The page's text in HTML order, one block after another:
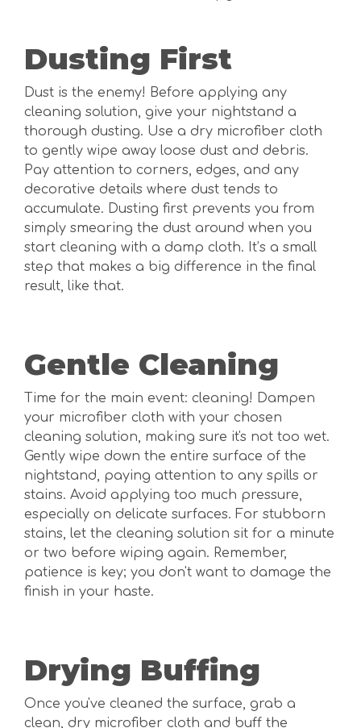
Dusting First
Dust is the enemy! Before applying any
cleaning solution, give your nightstand a
thorough dusting. Use a dry microfiber cloth
to gently wipe away loose dust and debris.
Pay attention to corners, edges, and any
decorative details where dust tends to
accumulate. Dusting first prevents you from
simply smearing the dust around when you
start cleaning with a damp cloth. It’s a small
step that makes a big difference in the final
result, like that.
Gentle Cleaning
Time for the main event: cleaning! Dampen
your microfiber cloth with your chosen
cleaning solution, making sure it's not too wet.
Gently wipe down the entire surface of the
nightstand, paying attention to any spills or
stains. Avoid applying too much pressure,
especially on delicate surfaces. For stubborn
stains, let the cleaning solution sit for a minute
or two before wiping again. Remember,
patience is key; you don't want to damage the
finish in your haste.
Drying Buffing
Once you've cleaned the surface, grab a
clean, dry microfiber cloth and buff the